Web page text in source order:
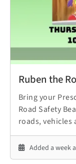
Ruben the
Bring your
Road Safety
roads, vehicles
Added a week